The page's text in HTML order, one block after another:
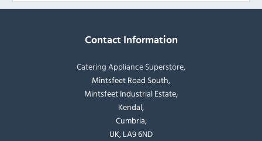
Contact Information
Catering Appliance Superstore,
Mintsfeet Road South,
Mintsfeet Industrial Estate,
Kendal,
Cumbria,
UK, LA9 6ND